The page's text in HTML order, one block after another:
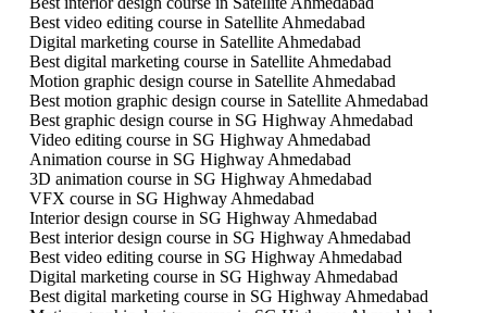
Best video editing course in Satellite Ahmedabad
Digital marketing course in Satellite Ahmedabad
Best digital marketing course in Satellite Ahmedabad
Motion graphic design course in Satellite Ahmedabad
Best motion graphic design course in Satellite Ahmedabad
Best graphic design course in SG Highway Ahmedabad
Video editing course in SG Highway Ahmedabad
Animation course in SG Highway Ahmedabad
3D animation course in SG Highway Ahmedabad
VFX course in SG Highway Ahmedabad
Interior design course in SG Highway Ahmedabad
Best interior design course in SG Highway Ahmedabad
Best video editing course in SG Highway Ahmedabad
Digital marketing course in SG Highway Ahmedabad
Best digital marketing course in SG Highway Ahmedabad